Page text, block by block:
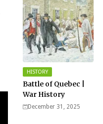
HISTORY
Battle of Quebec |
War History
December 31, 2025